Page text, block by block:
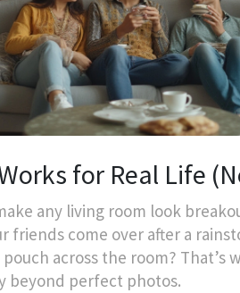
for Real Life
any living room look
friends come over after a
across the room? That’s
beyond perfect photos.